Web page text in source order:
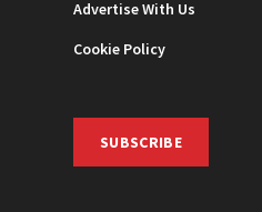
Advertise With Us
Cookie Policy
SUBSCRIBE